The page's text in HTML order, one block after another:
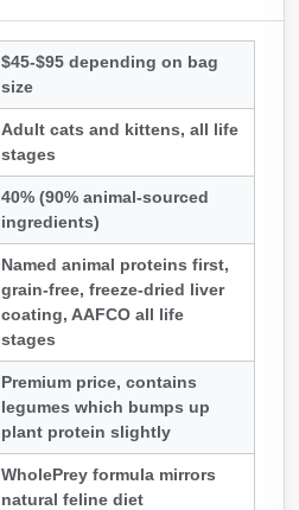
$45-$95 depending on bag
size
Adult cats and kittens, all life
stages
40% (90% animal-sourced
ingredients)
Named animal proteins first,
grain-free, freeze-dried liver
coating, AAFCO all life
stages
Premium price, contains
legumes which bumps up
plant protein slightly
WholePrey formula mirrors
natural feline diet